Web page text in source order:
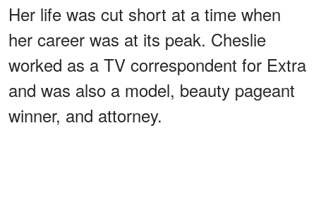
Her life was cut short at a time when
her career was at its peak. Cheslie
worked as a TV correspondent for Extra
and was also a model, beauty pageant
winner, and attorney.